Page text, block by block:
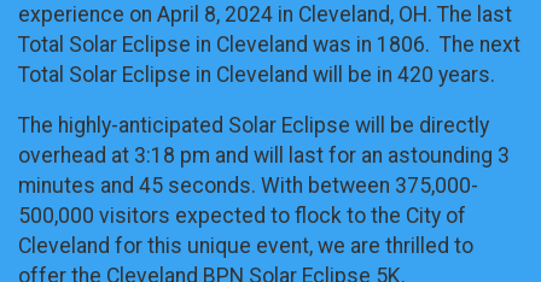
experience on April 8, 2024 in Cleveland, OH. The last
Total Solar Eclipse in Cleveland was in 1806. The next
Total Solar Eclipse in Cleveland will be in 420 years.
The highly-anticipated Solar Eclipse will be directly
overhead at 3:18 pm and will last for an astounding 3
minutes and 45 seconds. With between 375,000-
500,000 visitors expected to flock to the City of
Cleveland for this unique event, we are thrilled to
offer the Cleveland BPN Solar Eclipse 5K.